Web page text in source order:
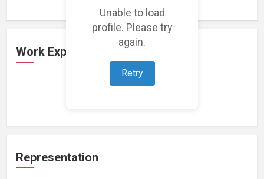
Unable to load
profile. Please try
again.
Retry
Work Experience
Representation